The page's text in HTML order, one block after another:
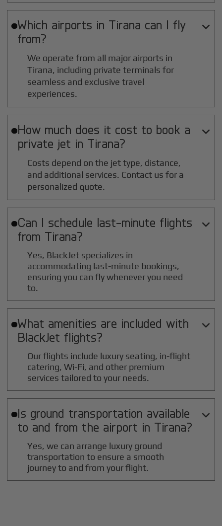
Which airports in Tirana can I fly
from?

We operate from all major airports in
Tirana, including private terminals for
seamless and exclusive travel
experiences.
How much does it cost to book a
private jet in Tirana?

Costs depend on the jet type, distance,
and additional services. Contact us for a
personalized quote.
Can I schedule last-minute flights
from Tirana?

Yes, BlackJet specializes in
accommodating last-minute bookings,
ensuring you can fly whenever you need
to.
What amenities are included with
BlackJet flights?

Our flights include luxury seating, in-flight
catering, Wi-Fi, and other premium
services tailored to your needs.
Is ground transportation available
to and from the airport in Tirana?

Yes, we can arrange luxury ground
transportation to ensure a smooth
journey to and from your flight.